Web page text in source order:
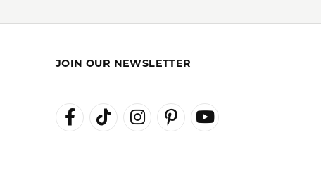
JOIN OUR NEWSLETTER